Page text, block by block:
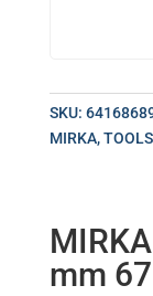
SKU:
MIRKA,TOOLS
mm